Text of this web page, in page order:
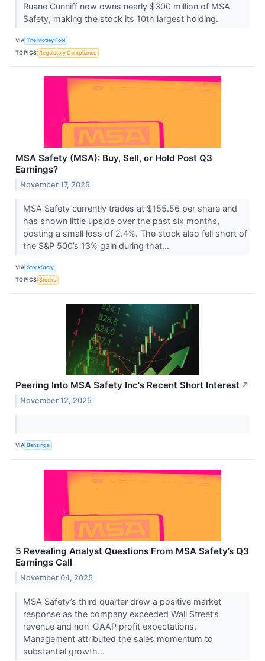
Ruane Cunniff now owns nearly $300 million of MSA
Safety, making the stock its 10th largest holding.
VIA The Motley Fool
TOPICS Regulatory Compliance
MSA Safety (MSA): Buy, Sell, or Hold Post Q3
Earnings?
November 17, 2025
MSA Safety currently trades at $155.56 per share and
has shown little upside over the past six months,
posting a small loss of 2.4%. The stock also fell short of
the S&P 500’s 13% gain during that...
VIA StockStory
TOPICS Stocks
Peering Into MSA Safety Inc's Recent Short Interest ↗
November 12, 2025
VIA Benzinga
5 Revealing Analyst Questions From MSA Safety’s Q3
Earnings Call
November 04, 2025
MSA Safety’s third quarter drew a positive market
response as the company exceeded Wall Street’s
revenue and non-GAAP profit expectations.
Management attributed the sales momentum to
substantial growth...